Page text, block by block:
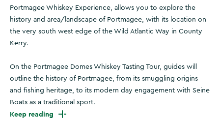
Portmagee Whiskey Experience, allows you to explore the
history and area/landscape of Portmagee, with its location on
the very south west edge of the Wild Atlantic Way in County
Kerry.
On the Portmagee Domes Whiskey Tasting Tour, guides will
outline the history of Portmagee, from its smuggling origins
and fishing heritage, to its modern day engagement with Seine
Boats as a traditional sport.
Keep reading